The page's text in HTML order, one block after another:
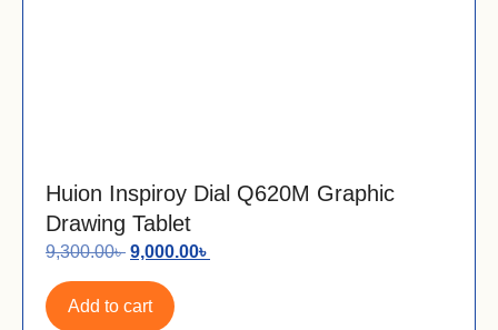
Huion Inspiroy Dial Q620M Graphic
Drawing Tablet
9,300.00৳ 9,000.00৳
Add to cart